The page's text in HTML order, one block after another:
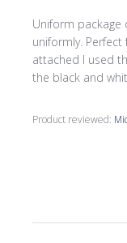
Uniform package
uniformly.
attached I used
the black and
Product reviewed: